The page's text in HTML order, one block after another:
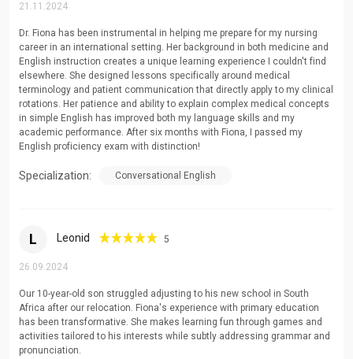
interests
Integration of language skills into daily conversational
practice
Real-world application scenarios for practical language
mastery
Cultural context exploration through engaging
discussions
Holistic development addressing confidence and
Primary school language foundations
Secondary school academic English
21.11.2024
Dr. Fiona has been instrumental in helping me prepare for my nursing
career in an international setting. Her background in both medicine and
English instruction creates a unique learning experience I couldn't find
elsewhere. She designed lessons specifically around medical
terminology and patient communication that directly apply to my clinical
rotations. Her patience and ability to explain complex medical concepts
in simple English has improved both my language skills and my
academic performance. After six months with Fiona, I passed my
English proficiency exam with distinction!
Specialization: Conversational English
L Leonid 5
26.09.2024
Our 10-year-old son struggled adjusting to his new school in South
Africa after our relocation. Fiona's experience with primary education
has been transformative. She makes learning fun through games and
activities tailored to his interests while subtly addressing grammar and
pronunciation.